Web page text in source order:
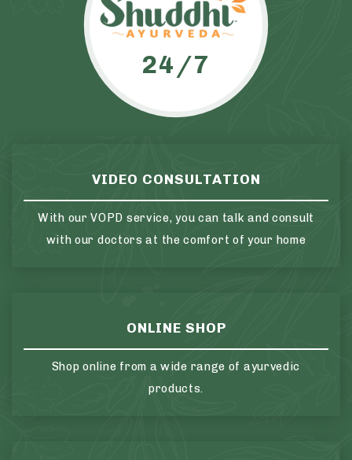
24/7
VIDEO CONSULTATION
With our VOPD service, you can talk and consult
with our doctors at the comfort of your home
ONLINE SHOP
Shop online from a wide range of ayurvedic
products.